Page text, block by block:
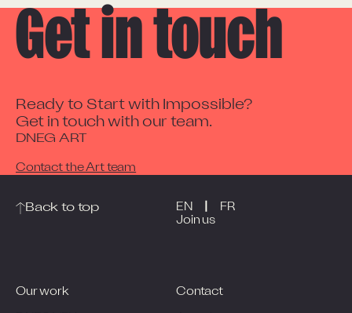
Get in touch
Ready to Start with Impossible?
Get in touch with our team.
DNEG ART
Contact the Art team
Back to top
Join us
EN FR
Our work Contact